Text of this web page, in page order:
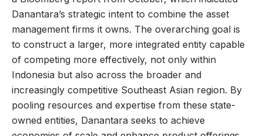
Danantara’s strategic intent to combine the asset
management firms it owns. The overarching goal is
to construct a larger, more integrated entity capable
of competing more effectively, not only within
Indonesia but also across the broader and
increasingly competitive Southeast Asian region. By
pooling resources and expertise from these state-
owned entities, Danantara seeks to achieve